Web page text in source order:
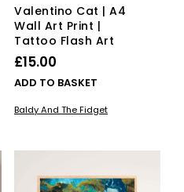
This
product
multiple
The
Valentino Cat | A4
Wall Art Print |
Tattoo Flash Art
£15.00
ADD TO BASKET
Baldy And The Fidget